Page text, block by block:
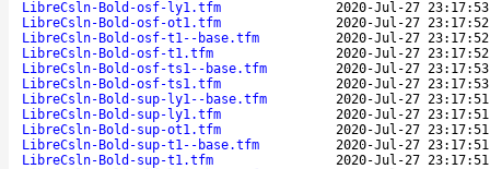
LibreCsln-Bold-osf-ly1.tfm
2020-Jul-27 23:17:53
LibreCsln-Bold-osf-ot1.tfm
2020-Jul-27 23:17:52
LibreCsln-Bold-osf-t1--base.tfm
2020-Jul-27 23:17:52
LibreCsln-Bold-osf-t1.tfm
2020-Jul-27 23:17:52
LibreCsln-Bold-osf-ts1--base.tfm
2020-Jul-27 23:17:53
LibreCsln-Bold-osf-ts1.tfm
2020-Jul-27 23:17:53
LibreCsln-Bold-sup-ly1--base.tfm
2020-Jul-27 23:17:51
LibreCsln-Bold-sup-ly1.tfm
2020-Jul-27 23:17:51
LibreCsln-Bold-sup-ot1.tfm
2020-Jul-27 23:17:51
LibreCsln-Bold-sup-t1--base.tfm
2020-Jul-27 23:17:51
LibreCsln-Bold-sup-t1.tfm
2020-Jul-27 23:17:51